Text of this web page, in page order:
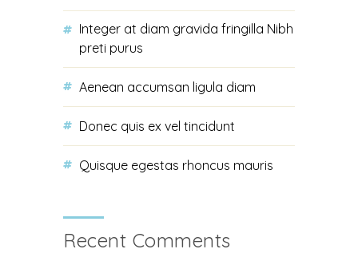
Integer at diam gravida fringilla Nibh
preti purus
Aenean accumsan ligula diam
Donec quis ex vel tincidunt
Quisque egestas rhoncus mauris
Recent Comments